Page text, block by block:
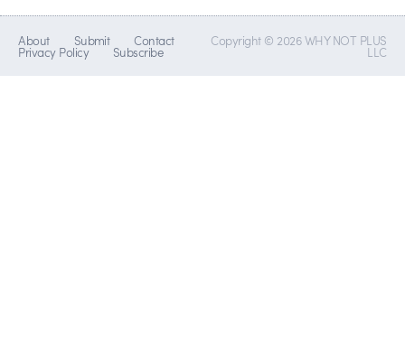
About Submit Contact
Privacy Policy Subscribe
Copyright © 2026 WHY NOT PLUS
LLC